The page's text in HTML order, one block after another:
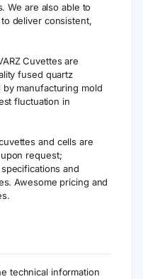
We are also able to
deliver consistent,
Cuvettes are
fused quartz
manufacturing mold
fluctuation in
and cells are
request;
and
Awesome pricing and
technical information